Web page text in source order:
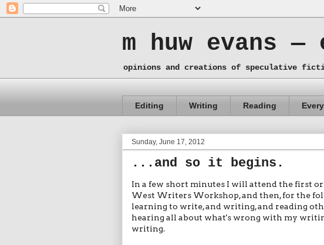
m huw evans
opinions and creations of speculative
Editing Writing Reading
Sunday, June 17, 2012
...and so it begins.
In a few short minutes I will attend the first
West Writers Workshop, and then, for the
learning to write, and writing, and reading
hearing all about what's wrong with my
writing.